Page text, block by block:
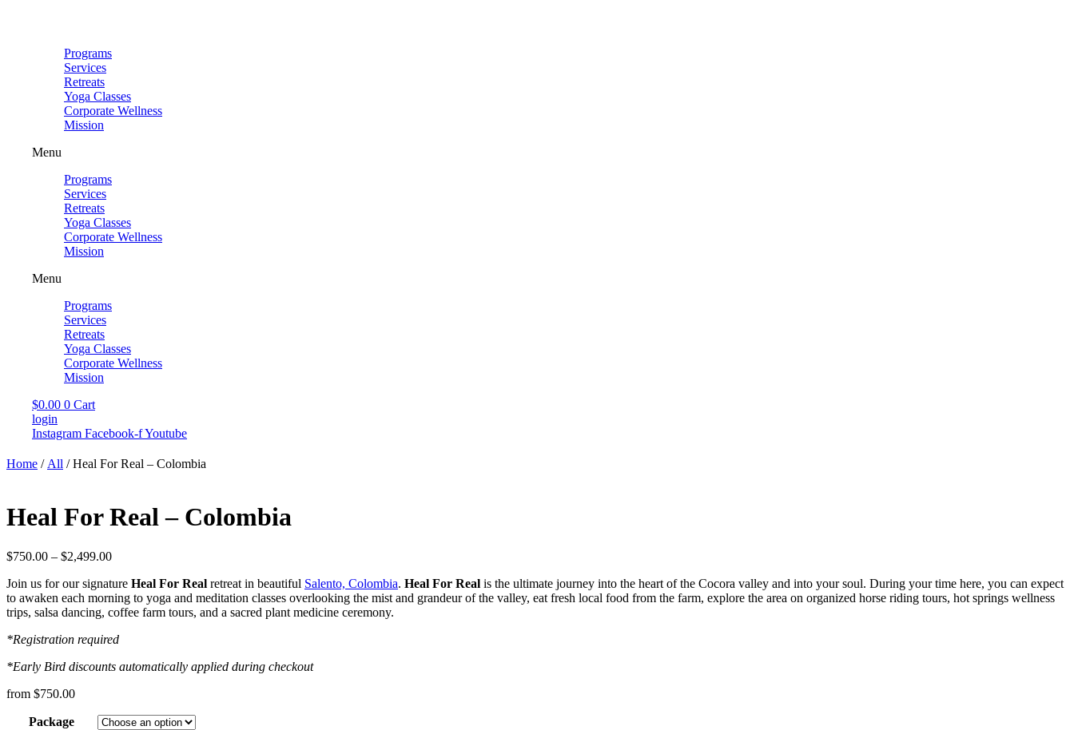
Programs
Services
Retreats
Yoga Classes
Corporate Wellness
Mission
Menu
Programs
Services
Retreats
Yoga Classes
Corporate Wellness
Mission
Menu
Programs
Services
Retreats
Yoga Classes
Corporate Wellness
Mission
$0.00 0 Cart
login
Instagram Facebook-fYoutube
Home / All / Heal For Real – Colombia
Heal For Real – Colombia
$750.00 – $2,499.00Price
$750.00
through
$2,499.00
Join us for our signature Heal For Real retreat in beautiful Salento, Colombia. Heal For Real is the ultimate journey into the heart of the Cocora valley and into your soul. During your time here, you can expect
to awaken each morning to yoga and meditation classes overlooking the mist and grandeur of the valley, eat fresh local food from the farm, explore the area on organized horse riding tours, hot springs wellness
trips, salsa dancing, coffee farm tours, and a sacred plant medicine ceremony.
*Registration required
*Early Bird discounts automatically applied during checkout
from $750.00
Package